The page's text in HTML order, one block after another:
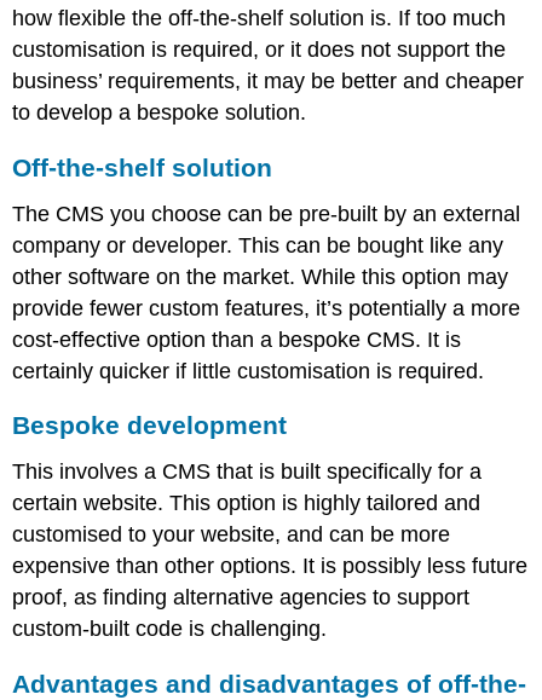
how flexible the off-the-shelf solution is. If too much
customisation is required, or it does not support the
business’ requirements, it may be better and cheaper
to develop a bespoke solution.
Off-the-shelf solution
The CMS you choose can be pre-built by an external
company or developer. This can be bought like any
other software on the market. While this option may
provide fewer custom features, it’s potentially a more
cost-effective option than a bespoke CMS. It is
certainly quicker if little customisation is required.
Bespoke development
This involves a CMS that is built specifically for a
certain website. This option is highly tailored and
customised to your website, and can be more
expensive than other options. It is possibly less future
proof, as finding alternative agencies to support
custom-built code is challenging.
Advantages and disadvantages of off-the-